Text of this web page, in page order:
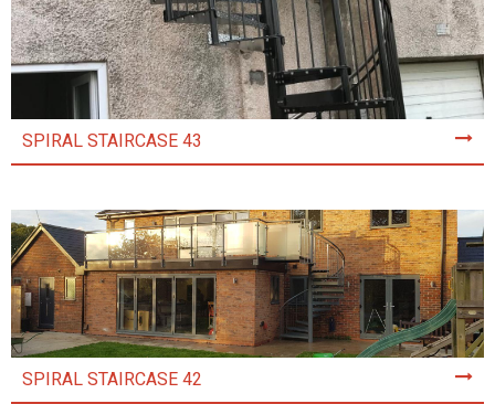
SPIRAL STAIRCASE 43
SPIRAL STAIRCASE 42